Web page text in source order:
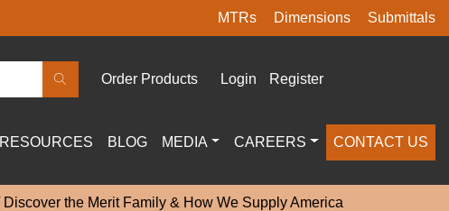
MTRs Dimensions Submittals
Order Products Login Register
RESOURCES BLOG MEDIA CAREERS CONTACT US
Discover the Merit Family & How We Supply America